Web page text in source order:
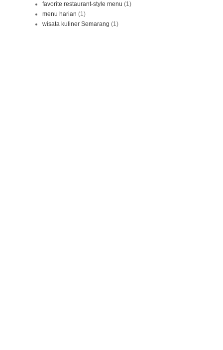
favorite restaurant-style menu (1)
menu harian (1)
wisata kuliner Semarang (1)